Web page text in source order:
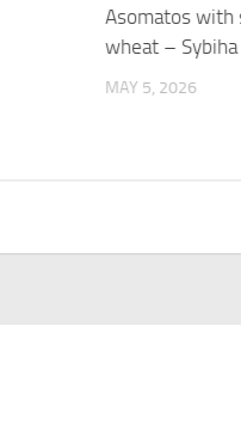
Asomatos with
wheat – Sybiha
MAY 5, 2026